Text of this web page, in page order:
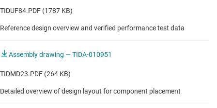
Residential & living fan
Washer & dryer
TIDUF84.PDF (1787 KB)
Reference design overview and verified performance test data
Assembly drawing — TIDA-010951
TIDMD23.PDF (264 KB)
Detailed overview of design layout for component placement